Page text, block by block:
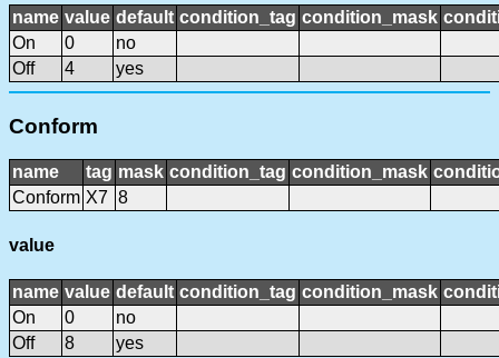
name value default condition_tag condition_mask
On
0
no
Off
4 yes
Conform
name tag mask condition_tag condition_mask
Conform X7 8
value
name value default condition_tag condition_mask
On
0
no
Off
8 yes